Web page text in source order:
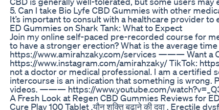
5. Can I take Bio Lyfe CBD Gummies with other
It’s important to consult with a healthcare provider
ED Gummies on Shark Tank: What to Expect
Join my online self-paced pre-recorded course for
to have a stronger erection? What is the average
https://www.amirahzaky.com/services ——— Want a
https://www.instagram.com/amirahzaky/ TikTok:
not a doctor or medical professional. I am a certified
intercourse is an indication that something is wrong.
videos. ——— https://www.youtube.com/
A Fresh Look at Regen CBD Gummies Reviews for
Cure Play 100 Tablet ,यौन शक्ति बढ़ाने की दवा ,